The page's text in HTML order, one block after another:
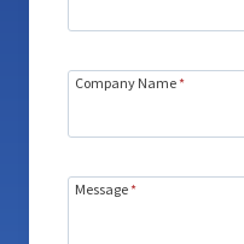
Company Name*
Message*